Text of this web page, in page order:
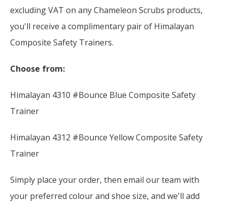
excluding VAT on any Chameleon Scrubs products,
you'll receive a complimentary pair of Himalayan
Composite Safety Trainers.
Choose from:
Himalayan 4310 #Bounce Blue Composite Safety
Trainer
Himalayan 4312 #Bounce Yellow Composite Safety
Trainer
Simply place your order, then email our team with
your preferred colour and shoe size, and we'll add